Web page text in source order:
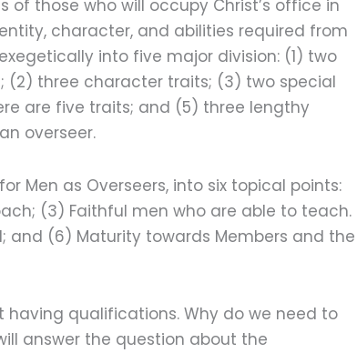
those who will occupy Christ’s office in
character, and abilities required from
into five major division: (1) two
(2) three character traits; (3) two special
are five traits; and (5) three lengthy
overseer.
Men as Overseers, into six topical points:
(3) Faithful men who are able to teach.
and (6) Maturity towards Members and the
having qualifications. Why do we need to
answer the question about the